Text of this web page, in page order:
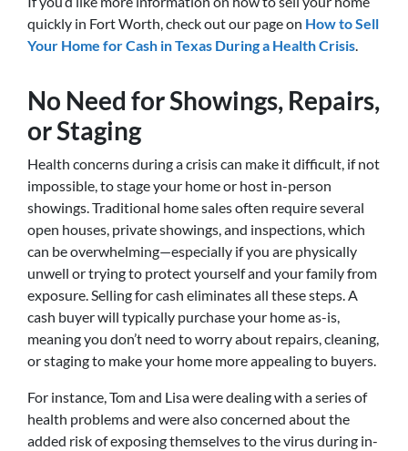
quickly in Fort Worth, check out our page on How to Sell
Your Home for Cash in Texas During a Health Crisis.
No Need for Showings, Repairs,
or Staging
Health concerns during a crisis can make it difficult, if not
impossible, to stage your home or host in-person
showings. Traditional home sales often require several
open houses, private showings, and inspections, which
can be overwhelming—especially if you are physically
unwell or trying to protect yourself and your family from
exposure. Selling for cash eliminates all these steps. A
cash buyer will typically purchase your home as-is,
meaning you don’t need to worry about repairs, cleaning,
or staging to make your home more appealing to buyers.
For instance, Tom and Lisa were dealing with a series of
health problems and were also concerned about the
added risk of exposing themselves to the virus during in-